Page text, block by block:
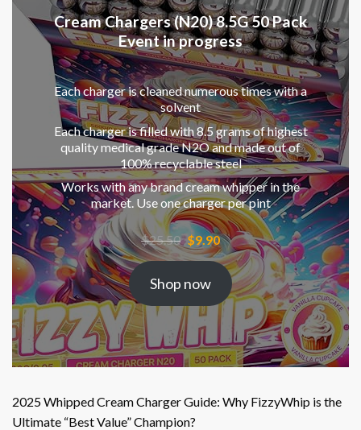
Cream Chargers (N20) 8.5G 50 Pack
Event in progress
Each charger is cleaned numerous times with a
solvent
Each charger is filled with 8.5 grams of highest
quality medical grade N2O and made out of
100% recyclable steel
Works with any brand cream whipper in the
market. Use one charger per pint
$25.50 Original
price
$25.50.
$9.90Current
price
is:
$9.90.
Shop now
2025 Whipped Cream Charger Guide: Why FizzyWhip is the
Ultimate “Best Value” Champion?